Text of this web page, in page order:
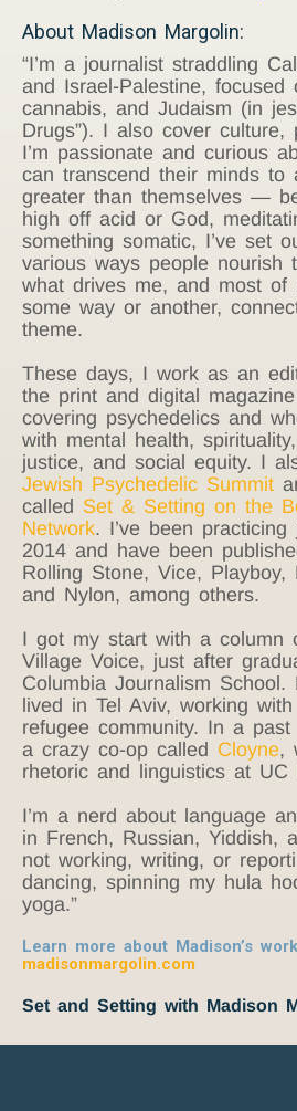
About Madison Margolin:
“I’m a journalist straddling
and Israel-Palestine, focused
cannabis, and Judaism (in
Drugs”). I also cover culture,
I’m passionate and curious
can transcend their minds to
greater than themselves —
high off acid or God,
something somatic, I’ve set
various ways people nourish
what drives me, and most of
some way or another,
theme.
These days, I work as an
the print and digital
covering psychedelics and
with mental health,
justice, and social equity. I
Jewish Psychedelic Summit
called Set & Setting on the
Network. I’ve been practicing
2014 and have been
Rolling Stone, Vice, Playboy,
and Nylon, among others.
I got my start with a column
Village Voice, just after
Columbia Journalism
lived in Tel Aviv, working with
refugee community. In a
a crazy co-op called Cloyne,
rhetoric and linguistics at UC
I’m a nerd about language
in French, Russian, Yiddish,
not working, writing, or
dancing, spinning my hula
yoga.”
Learn more about Madison’s
madisonmargolin.com
Set and Setting with Madison